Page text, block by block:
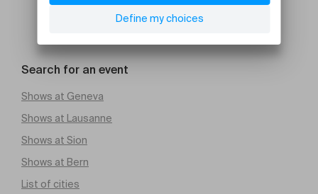
Search for an event
Shows at Geneva
Shows at Lausanne
Shows at Sion
Shows at Bern
List of cities